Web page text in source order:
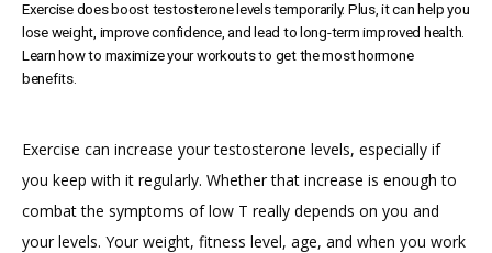
MEN'S TOTAL WELLNESS BLOG
Exercise does boost testosterone levels temporarily. Plus, it can help you
lose weight, improve confidence, and lead to long-term improved health.
Learn how to maximize your workouts to get the most hormone
benefits.
Exercise can increase your testosterone levels, especially if
you keep with it regularly. Whether that increase is enough to
combat the symptoms of low T really depends on you and
your levels. Your weight, fitness level, age, and when you work